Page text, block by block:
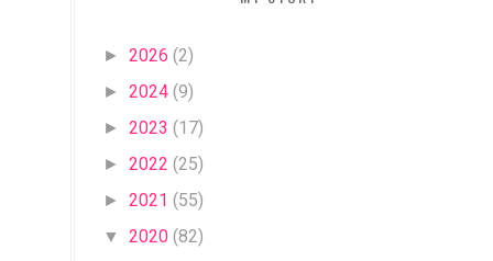
► 2026 (2)
► 2024 (9)
► 2023 (17)
► 2022 (25)
► 2021 (55)
▼ 2020 (82)